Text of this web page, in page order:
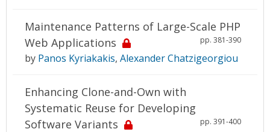
Maintenance Patterns of Large-Scale PHP
Web Applications
pp. 381-390
by Panos Kyriakakis, Alexander Chatzigeorgiou
Enhancing Clone-and-Own with
Systematic Reuse for Developing
Software Variants
pp. 391-400